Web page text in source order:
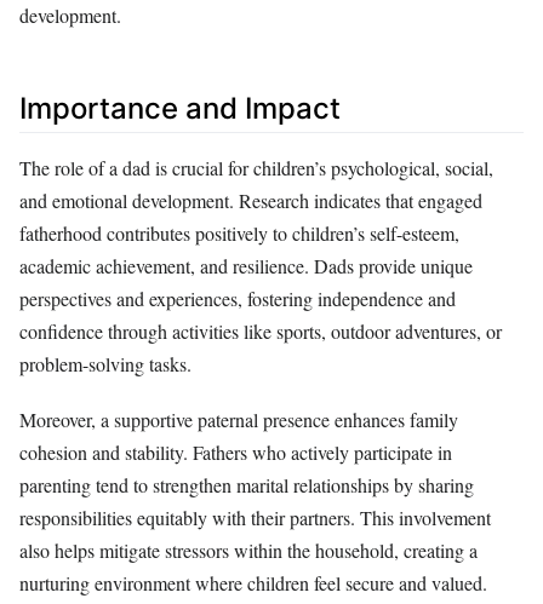
development.
Importance and Impact
The role of a dad is crucial for children’s psychological, social,
and emotional development. Research indicates that engaged
fatherhood contributes positively to children’s self-esteem,
academic achievement, and resilience. Dads provide unique
perspectives and experiences, fostering independence and
confidence through activities like sports, outdoor adventures, or
problem-solving tasks.
Moreover, a supportive paternal presence enhances family
cohesion and stability. Fathers who actively participate in
parenting tend to strengthen marital relationships by sharing
responsibilities equitably with their partners. This involvement
also helps mitigate stressors within the household, creating a
nurturing environment where children feel secure and valued.